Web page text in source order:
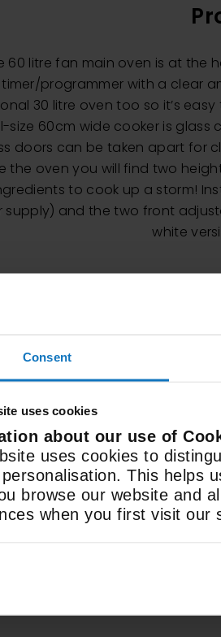
Consent
uses cookies
about our use of
uses cookies to
This helps
browse our website and
when you first visit our
60 litre fan main oven is at the
programmer with a clear
30 litre oven too so it’s
size 60cm wide cooker is
doors can be taken apart for
the oven you will find two
to cook up a storm!
supply) and the two front
white
598